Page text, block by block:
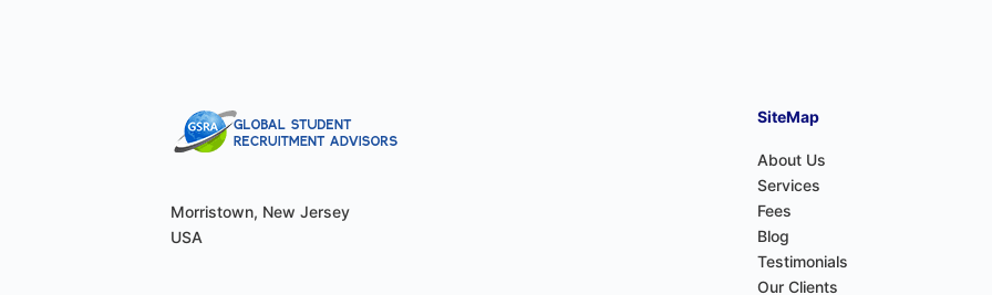
Morristown, New Jersey
USA
SiteMap
About Us
Services
Fees
Blog
Testimonials
Our Clients